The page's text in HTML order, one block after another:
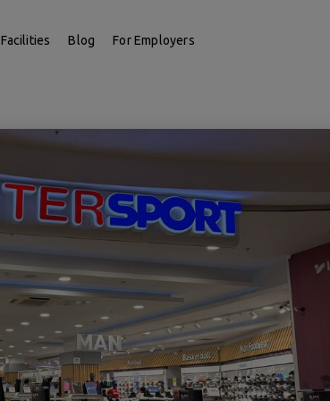
Facilities Blog For Employers